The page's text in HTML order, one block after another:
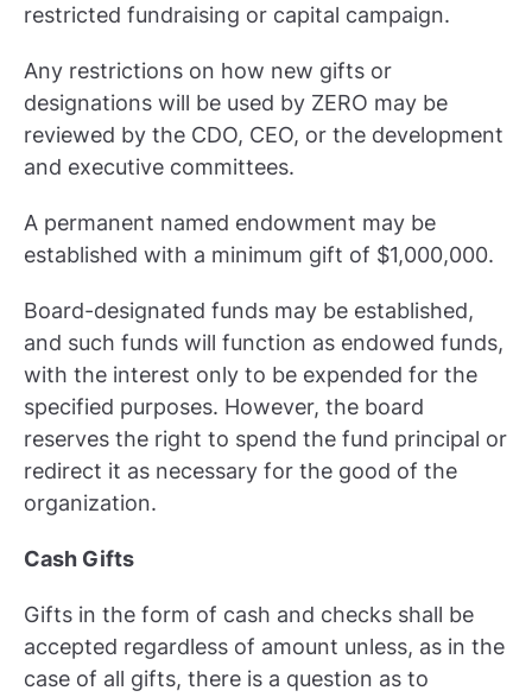
restricted fundraising or capital campaign.
Any restrictions on how new gifts or
designations will be used by ZERO may be
reviewed by the CDO, CEO, or the development
and executive committees.
A permanent named endowment may be
established with a minimum gift of $1,000,000.
Board-designated funds may be established,
and such funds will function as endowed funds,
with the interest only to be expended for the
specified purposes. However, the board
reserves the right to spend the fund principal or
redirect it as necessary for the good of the
organization.
Cash Gifts
Gifts in the form of cash and checks shall be
accepted regardless of amount unless, as in the
case of all gifts, there is a question as to